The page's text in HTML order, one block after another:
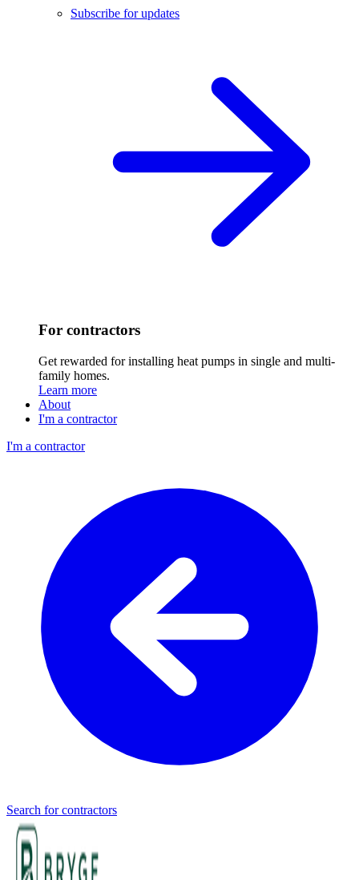
Subscribe for updates
For contractors
Get rewarded for installing heat pumps in single and multi-
family homes.
Learn more
About
I'm a contractor
I'm a contractor
Search for contractors